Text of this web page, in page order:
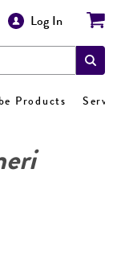
Log In
Products